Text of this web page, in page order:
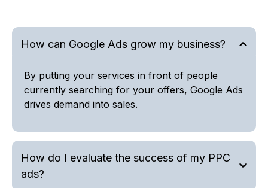
How can Google Ads grow my business?
By putting your services in front of people
currently searching for your offers, Google Ads
drives demand into sales.
How do I evaluate the success of my PPC
ads?